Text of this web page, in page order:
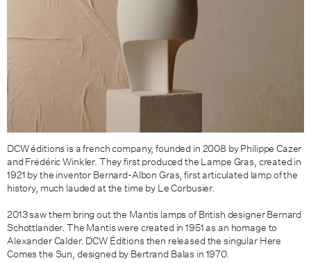
DCW éditions is a french company, founded in 2008 by Philippe Cazer
and Frédéric Winkler. They first produced the Lampe Gras, created in
1921 by the inventor Bernard-Albon Gras, first articulated lamp of the
history, much lauded at the time by Le Corbusier.
2013 saw them bring out the Mantis lamps of British designerBernard
Schottlander. The Mantis were created in 1951 as an homage to
Alexander Calder. DCW Éditions then released the singular Here
Comes the Sun, designed by Bertrand Balas in 1970.